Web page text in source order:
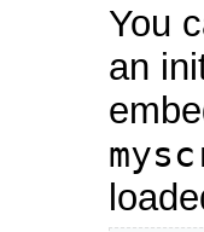
You
an